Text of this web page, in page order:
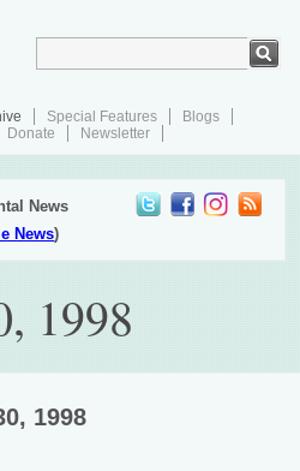
Special Features
Blogs
Donate Newsletter
News
News)
1998
1998